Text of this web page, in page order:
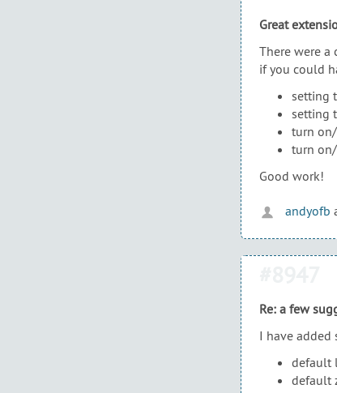
Great
There were
if you could
setting
setting
turn
turn
Good work!
andyofb
Re: a few
I have added
default
default